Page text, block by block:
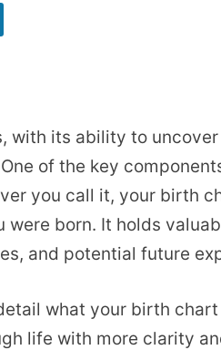
with its ability to
of the key
you call it, your birth
born. It holds
and potential future
what your birth
life with more clarity